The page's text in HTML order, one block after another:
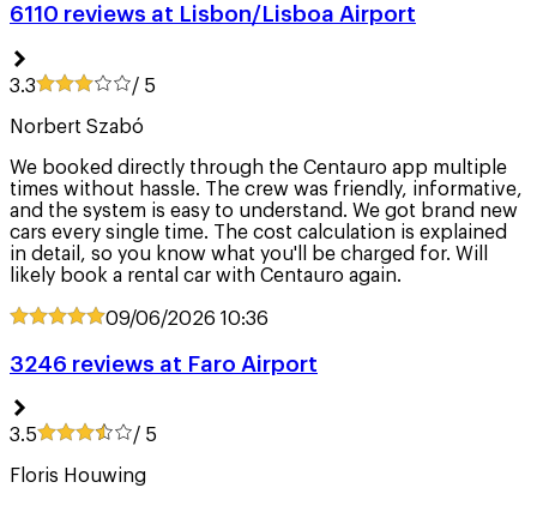
6110 reviews at Lisbon/Lisboa Airport
3.3 / 5
Norbert Szabó
We booked directly through the Centauro app multiple
times without hassle. The crew was friendly, informative,
and the system is easy to understand. We got brand new
cars every single time. The cost calculation is explained
in detail, so you know what you'll be charged for. Will
likely book a rental car with Centauro again.
09/06/2026 10:36
3246 reviews at Faro Airport
3.5 / 5
Floris Houwing